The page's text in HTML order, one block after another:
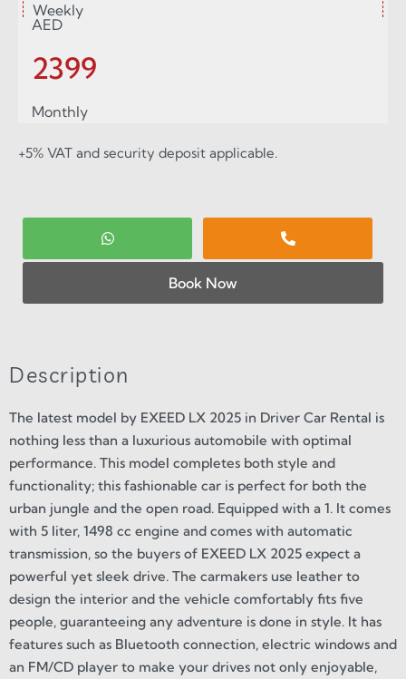
Weekly
AED
2399
Monthly
+5% VAT and security deposit applicable.
Book Now
Description
The latest model by EXEED LX 2025 in Driver Car Rental is
nothing less than a luxurious automobile with optimal
performance. This model completes both style and
functionality; this fashionable car is perfect for both the
urban jungle and the open road. Equipped with a 1. It comes
with 5 liter, 1498 cc engine and comes with automatic
transmission, so the buyers of EXEED LX 2025 expect a
powerful yet sleek drive. The carmakers use leather to
design the interior and the vehicle comfortably fits five
people, guaranteeing any adventure is done in style. It has
features such as Bluetooth connection, electric windows and
an FM/CD player to make your drives not only enjoyable,